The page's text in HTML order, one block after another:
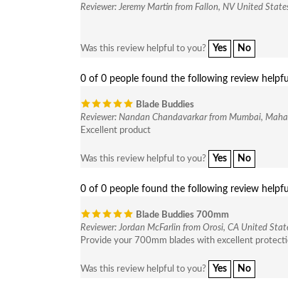
Reviewer: Jeremy Martin from Fallon, NV United
Was this review helpful to you? Yes No
0 of 0 people found the following review
Blade Buddies
Reviewer: Nandan Chandavarkar from Mumbai,
Excellent product
Was this review helpful to you? Yes No
0 of 0 people found the following review
Blade Buddies 700mm
Reviewer: Jordan McFarlin from Orosi, CA United
Provide your 700mm blades with excellent
Was this review helpful to you? Yes No